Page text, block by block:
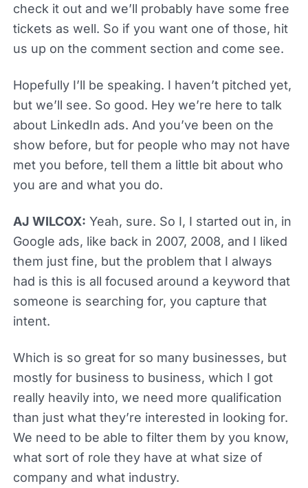
check it out and we’ll probably have some free
tickets as well. So if you want one of those, hit
us up on the comment section and come see.
Hopefully I’ll be speaking. I haven’t pitched yet,
but we’ll see. So good. Hey we’re here to talk
about LinkedIn ads. And you’ve been on the
show before, but for people who may not have
met you before, tell them a little bit about who
you are and what you do.
AJ WILCOX: Yeah, sure. So I, I started out in, in
Google ads, like back in 2007, 2008, and I liked
them just fine, but the problem that I always
had is this is all focused around a keyword that
someone is searching for, you capture that
intent.
Which is so great for so many businesses, but
mostly for business to business, which I got
really heavily into, we need more qualification
than just what they’re interested in looking for.
We need to be able to filter them by you know,
what sort of role they have at what size of
company and what industry.